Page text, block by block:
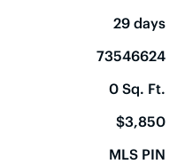
29 days
73546624
0 Sq. Ft.
$3,850
MLS PIN